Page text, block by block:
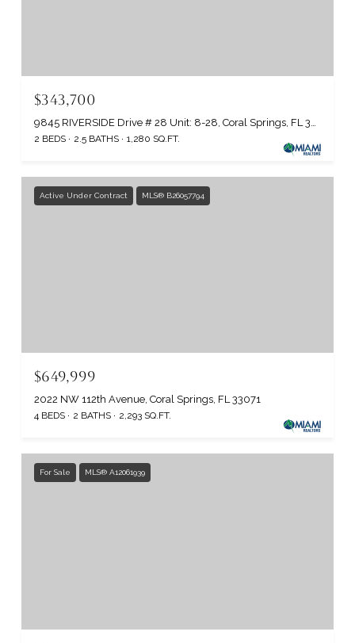
$343,700
9845 RIVERSIDE Drive # 28 Unit: 8-28, Coral Springs, FL 33071
2 BEDS 2.5 BATHS 1,280 SQ.FT.
Active Under Contract MLS® B26057794
$649,999
2022 NW 112th Avenue, Coral Springs, FL 33071
4 BEDS 2 BATHS 2,293 SQ.FT.
For Sale MLS® A12061939